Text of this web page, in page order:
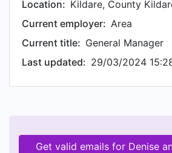
Location: Kildare, County
Current employer: Area
Current title: General Manager
Last updated: 29/03/2024
Get valid emails for Denise